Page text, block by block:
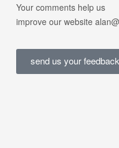
Your comments help us
improve our website
send us your feedback